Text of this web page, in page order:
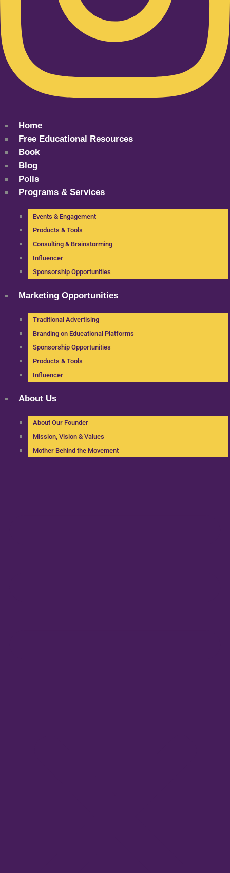
Home
Free Educational Resources
Book
Blog
Polls
Programs & Services
Events & Engagement
Products & Tools
Consulting & Brainstorming
Influencer
Sponsorship Opportunities
Marketing Opportunities
Traditional Advertising
Branding on Educational Platforms
Sponsorship Opportunities
Products & Tools
Influencer
About Us
About Our Founder
Mission, Vision & Values
Mother Behind the Movement